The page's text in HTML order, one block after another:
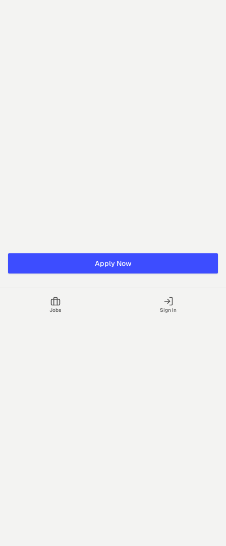
Apply Now
Jobs Sign In